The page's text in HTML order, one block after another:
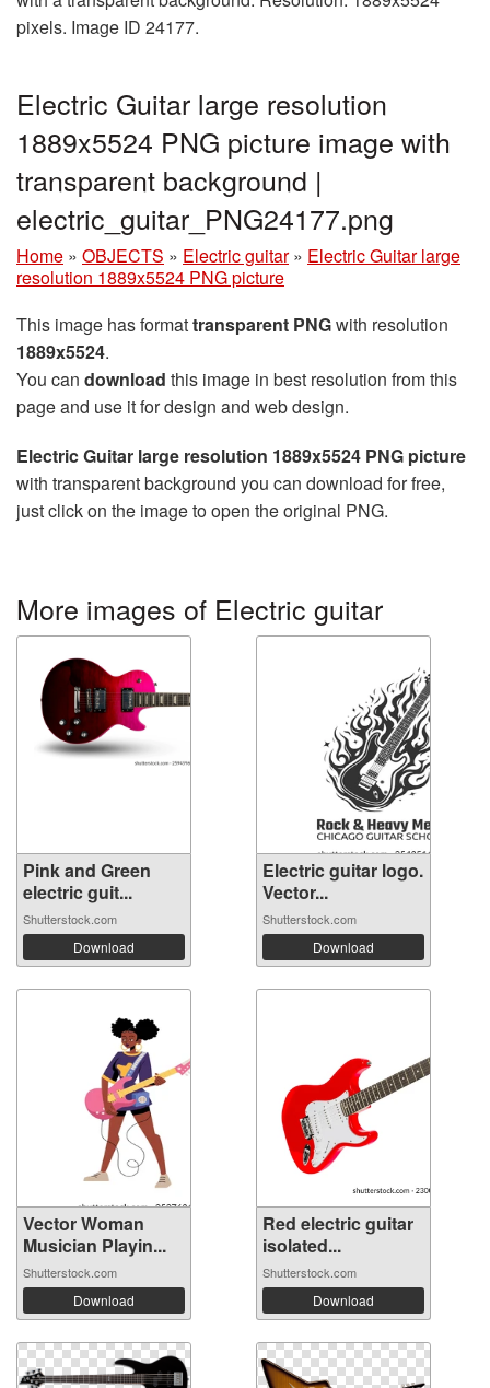
pixels. Image ID 24177.
Electric Guitar large resolution
1889x5524 PNG picture image with
transparent background |
electric_guitar_PNG24177.png
Home » OBJECTS » Electric guitar » Electric Guitar large
resolution 1889x5524 PNG picture
This image has formattransparent PNGwith resolution
1889x5524.
You can download this image in best resolution from this
page and use it for design and web design.
Electric Guitar large resolution 1889x5524 PNG picture
with transparent background you can download for free,
just click on the image to open the original PNG.
More images of Electric guitar
Pink and Green
electric guit...
Shutterstock.com
Download
Electric guitar logo.
Vector...
Shutterstock.com
Download
Vector Woman
Musician Playin...
Shutterstock.com
Download
Red electric guitar
isolated...
Shutterstock.com
Download